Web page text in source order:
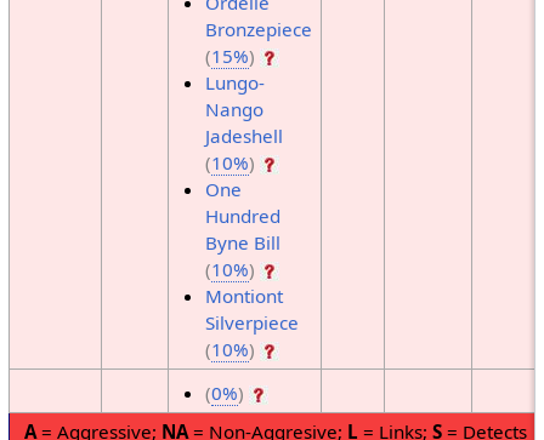
Bronzepiece
(15%)
Lungo-
Nango
Jadeshell
(10%)
One
Hundred
Byne Bill
(10%)
Montiont
Silverpiece
(10%)
(0%)
A = Aggressive; NA = Non-Aggresive; L = Links;S = Detects